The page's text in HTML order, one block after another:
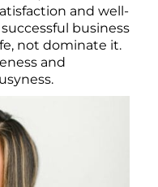
and well-
business
not dominate it.
and